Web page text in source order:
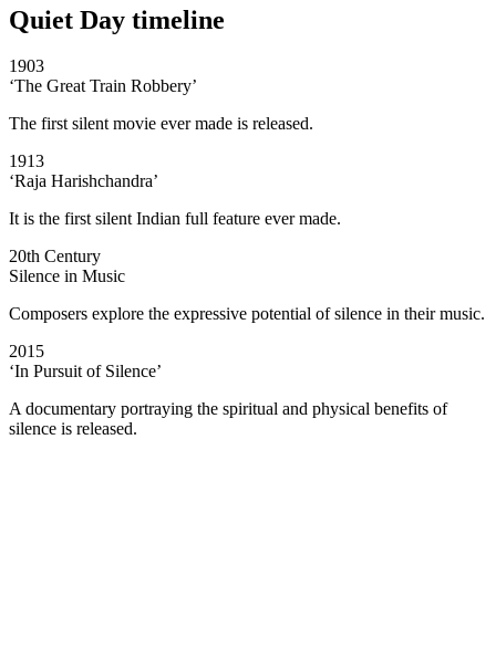
Quiet Day timeline
1903
‘The Great Train Robbery’
The first silent movie ever made is released.
1913
‘Raja Harishchandra’
It is the first silent Indian full feature ever made.
20th Century
Silence in Music
Composers explore the expressive potential of silence in their music.
2015
‘In Pursuit of Silence’
A documentary portraying the spiritual and physical benefits of
silence is released.